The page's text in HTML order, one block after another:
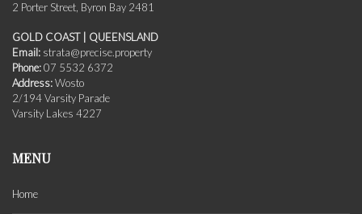
2 Porter Street, Byron Bay 2481
GOLD COAST | QUEENSLAND
Email: strata@precise.property
Phone:07 5532 6372
Address:Wosto
2/194 Varsity Parade
Varsity Lakes 4227
MENU
Home